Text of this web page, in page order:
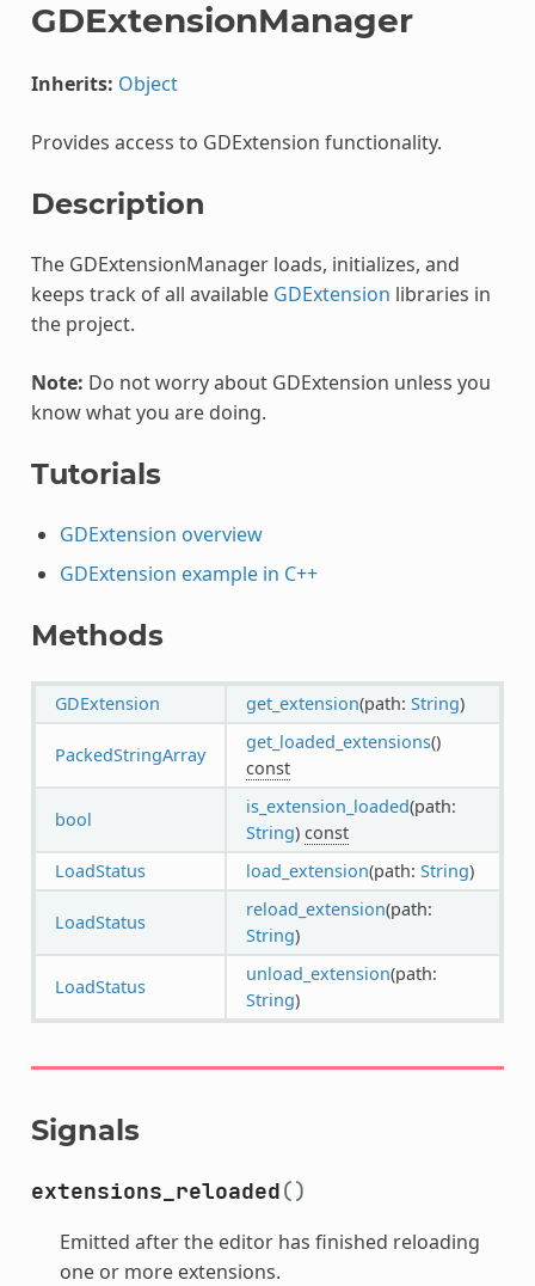
GDExtensionManager
Inherits: Object
Provides access to GDExtension functionality.
Description
The GDExtensionManager loads, initializes, and
keeps track of all available GDExtension libraries in
the project.
Note: Do not worry about GDExtension unless you
know what you are doing.
Tutorials
GDExtension overview
GDExtension example in C++
Methods
GDExtension get_extension(path: String)
PackedStringArray
get_loaded_extensions()
const
bool
is_extension_loaded(path:
String) const
LoadStatus
load_extension(path: String)
LoadStatus
reload_extension(path:
String)
LoadStatus
unload_extension(path:
String)
Signals
extensions_reloaded()
Emitted after the editor has finished reloading
one or more extensions.